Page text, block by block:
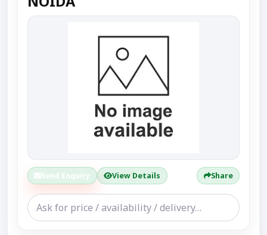
Send Enquiry View Details Share